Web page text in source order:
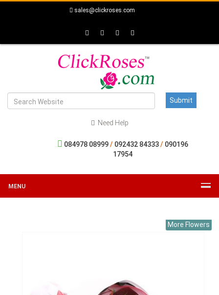
sales@clickroses.com
Need Help
084978 08999/ 092432 84333/ 090196
17954
MENU
More Flowers